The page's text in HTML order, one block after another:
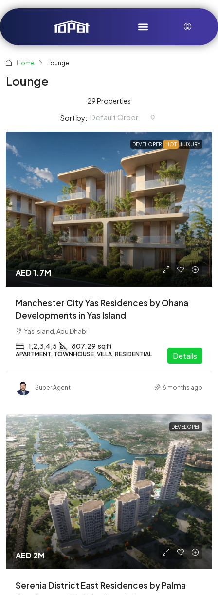
Home Lounge
Lounge
29 Properties
Sort by: Default Order
DEVELOPER HOT LUXURY
AED 1.7M
Manchester City Yas Residences by Ohana
Developments in Yas Island
Yas Island, Abu Dhabi
1,2,3,4,5 807.29 sqft
APARTMENT, TOWNHOUSE, VILLA, RESIDENTIAL Details
Super Agent 6 months ago
DEVELOPER
AED 2M
Serenia District East Residences by Palma